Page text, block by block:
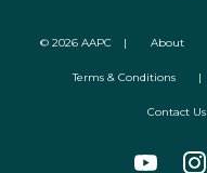
© 2026AAPC | About
Terms & Conditions |
Contact Us